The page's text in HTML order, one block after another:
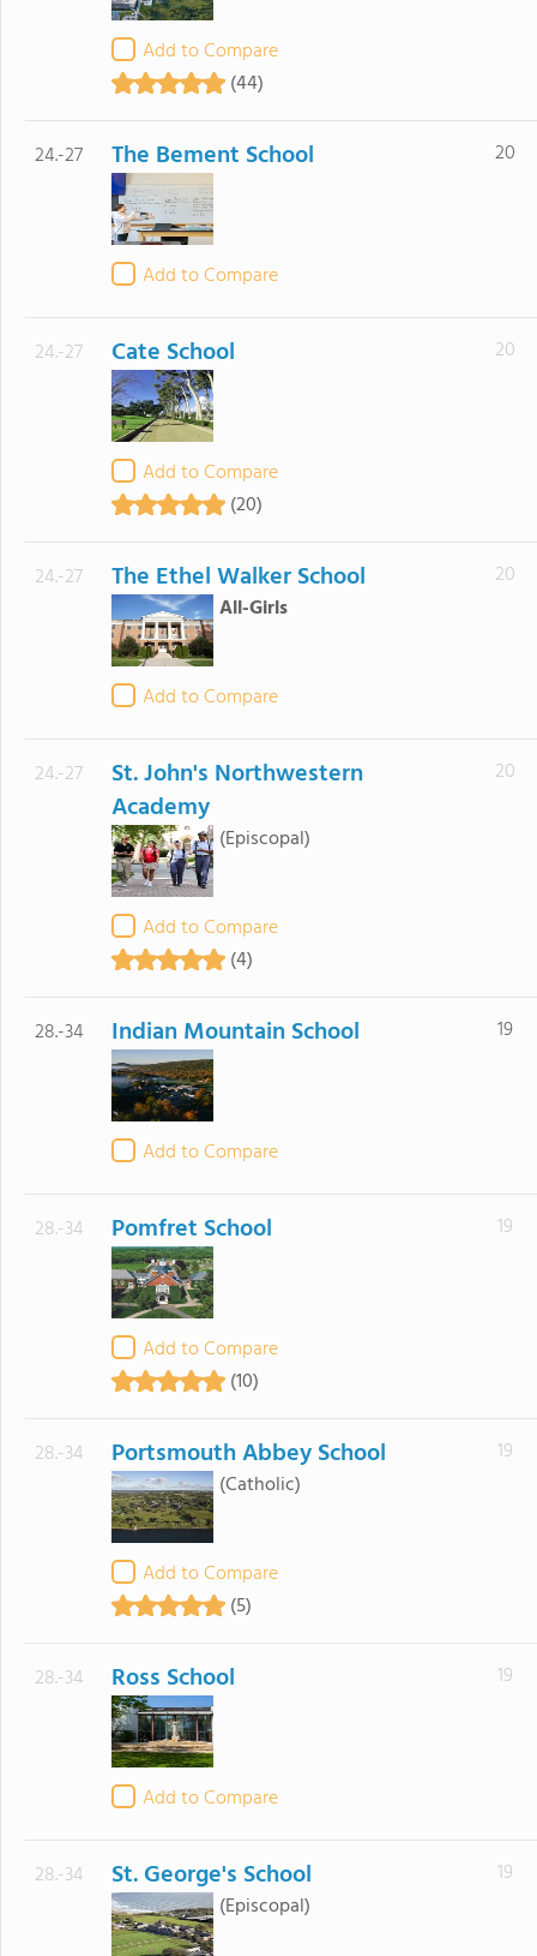
Add to Compare
(44)
24.-27 The Bement School
Add to Compare
20
24.-27 Cate School
Add to Compare
(20)
20
24.-27 The Ethel Walker School
All-Girls
Add to Compare
20
24.-27
St. John's Northwestern
Academy
(Episcopal)
Add to Compare
(4)
20
28.-34 Indian Mountain School
Add to Compare
19
28.-34 Pomfret School
Add to Compare
(10)
19
28.-34 Portsmouth Abbey School
(Catholic)
Add to Compare
(5)
19
28.-34 Ross School
Add to Compare
19
28.-34 St. George's School
(Episcopal)
19